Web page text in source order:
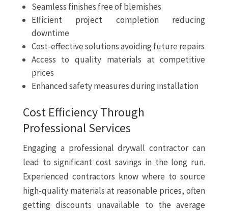
Seamless finishes free of blemishes
Efficient project completion reducing
downtime
Cost-effective solutions avoiding future repairs
Access to quality materials at competitive
prices
Enhanced safety measures during installation
Cost Efficiency Through
Professional Services
Engaging a professional drywall contractor can
lead to significant cost savings in the long run.
Experienced contractors know where to source
high-quality materials at reasonable prices, often
getting discounts unavailable to the average